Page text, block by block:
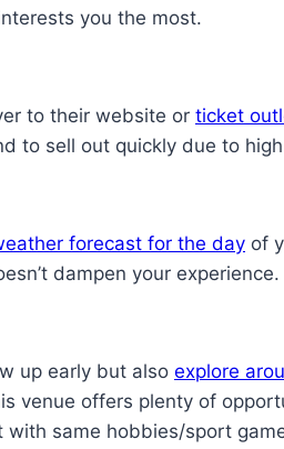
you the most.
to their website or ticket
to sell out quickly due to
forecast for the day of
dampen your experience.
up early but also explore
venue offers plenty of
same hobbies/sport